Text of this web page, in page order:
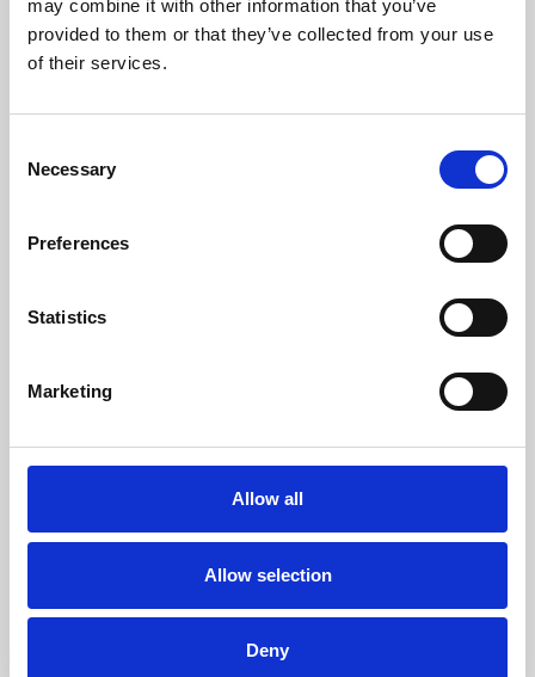
may combine it with other information that you’ve
provided to them or that they’ve collected from your use
of their services.
Selection
Necessary
Preferences
Statistics
Marketing
Allow all
Allow selection
Deny
Learning & Education
Whether for pleasure, professional skills or education,
Phoenix Leicester